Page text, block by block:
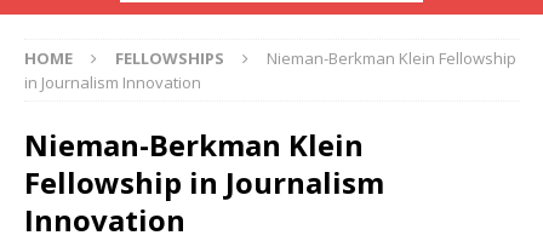
HOME FELLOWSHIPS
Nieman-Berkman Klein Fellowship
in Journalism Innovation
Nieman-Berkman Klein
Fellowship in Journalism
Innovation